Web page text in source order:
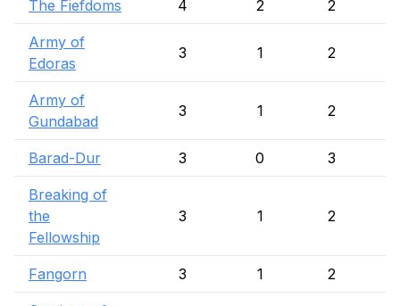
The Fiefdoms 4 2 2
Army of
Edoras
3 1 2
Army of
Gundabad
3 1 2
Barad-Dur 3 0 3
Breaking of
the
Fellowship
3 1 2
Fangorn 3 1 2